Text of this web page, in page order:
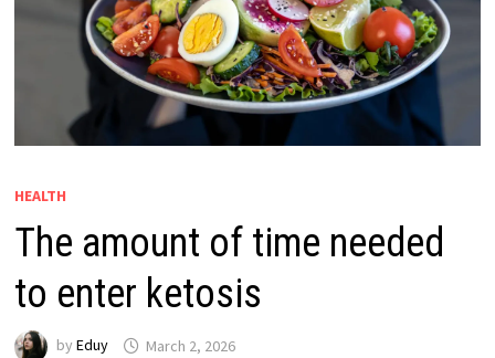
HEALTH
The amount of time needed
to enter ketosis
by Eduy March 2, 2026